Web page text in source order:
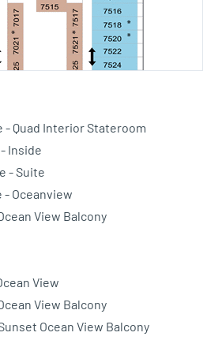
- Quad Interior Stateroom
Inside
- Suite
- Oceanview
View Balcony
View
View Balcony
Ocean View Balcony